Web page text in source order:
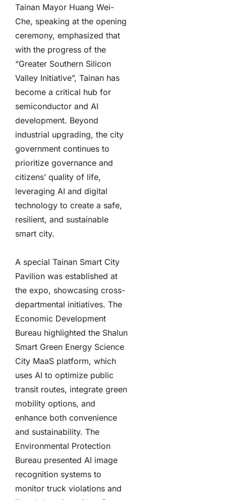
Tainan Mayor Huang Wei-
Che, speaking at the opening
ceremony, emphasized that
with the progress of the
“Greater Southern Silicon
Valley Initiative”, Tainan has
become a critical hub for
semiconductor and AI
development. Beyond
industrial upgrading, the city
government continues to
prioritize governance and
citizens’ quality of life,
leveraging AI and digital
technology to create a safe,
resilient, and sustainable
smart city.
A special Tainan Smart City
Pavilion was established at
the expo, showcasing cross-
departmental initiatives. The
Economic Development
Bureau highlighted the Shalun
Smart Green Energy Science
City MaaS platform, which
uses AI to optimize public
transit routes, integrate green
mobility options, and
enhance both convenience
and sustainability. The
Environmental Protection
Bureau presented AI image
recognition systems to
monitor truck violations and